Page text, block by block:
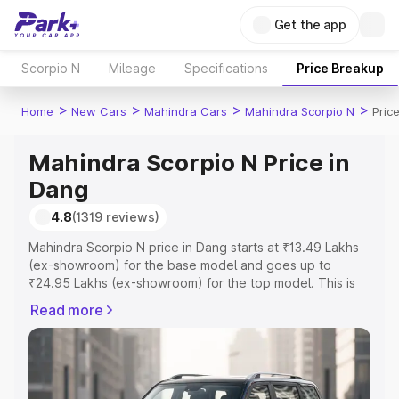
Get the app
Scorpio N Mileage Specifications Price Breakup
Home > New Cars > Mahindra Cars > Mahindra Scorpio N >
Mahindra Scorpio N Price in
Dang
4.8(1319 reviews)
Mahindra Scorpio N price in Dang starts at ₹13.49 Lakhs
(ex-showroom) for the base model and goes up to
₹24.95 Lakhs (ex-showroom) for the top model. This is
RTO or Registration Cost, Insurance Cost. Explore the
complete variant-wise on-road price of Mahindra Scorpio
N price in Dang, along with key features and details to
help you choose the best option.
Read more